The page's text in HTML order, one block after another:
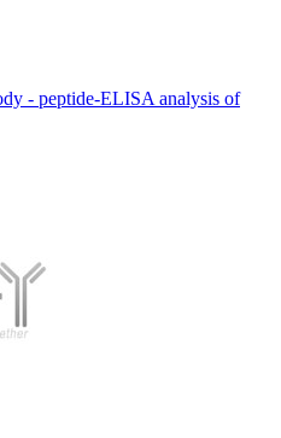
- peptide-ELISA analysis of